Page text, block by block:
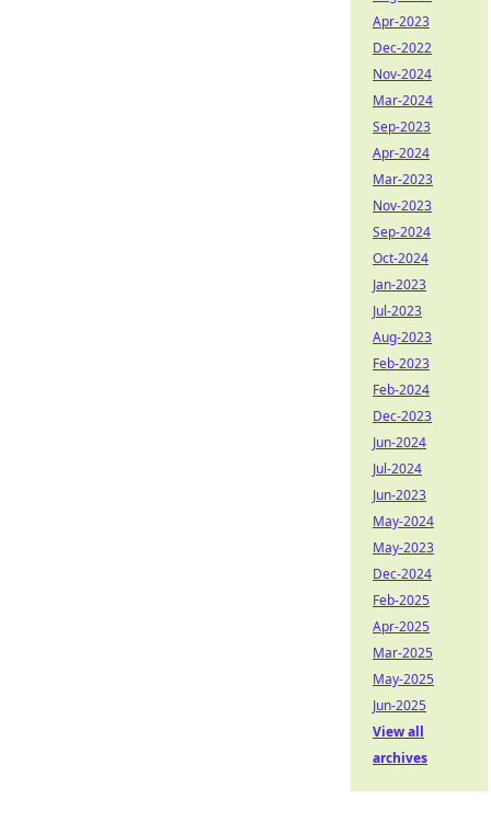
Apr-2023
Dec-2022
Nov-2024
Mar-2024
Sep-2023
Apr-2024
Mar-2023
Nov-2023
Sep-2024
Oct-2024
Jan-2023
Jul-2023
Aug-2023
Feb-2023
Feb-2024
Dec-2023
Jun-2024
Jul-2024
Jun-2023
May-2024
May-2023
Dec-2024
Feb-2025
Apr-2025
Mar-2025
May-2025
Jun-2025
View all
archives